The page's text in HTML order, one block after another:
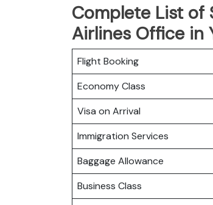
Complete List of
Airlines Office in
Flight Booking
Economy Class
Visa on Arrival
Immigration Services
Baggage Allowance
Business Class